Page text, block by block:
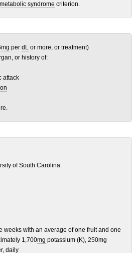
metabolic syndrome criterion.
mg per dL or more, or treatment)
or history of:
attack
of South Carolina.
weeks with an average of one fruit and one
1,700mg potassium (K), 250mg
, daily